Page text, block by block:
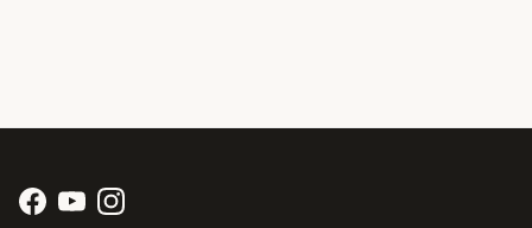
Facebook
YouTubeInstagram